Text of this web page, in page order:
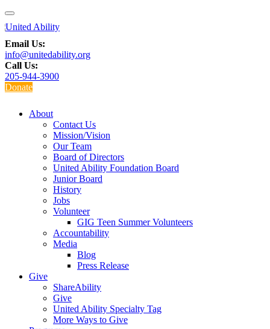
Email Us:
info@unitedability.org
Call Us:
205-944-3900
Donate
About
Contact Us
Mission/Vision
Our Team
Board of Directors
United Ability Foundation Board
Junior Board
History
Jobs
Volunteer
GIG Teen Summer Volunteers
Accountability
Media
Blog
Press Release
Give
ShareAbility
Give
United Ability Specialty Tag
More Ways to Give